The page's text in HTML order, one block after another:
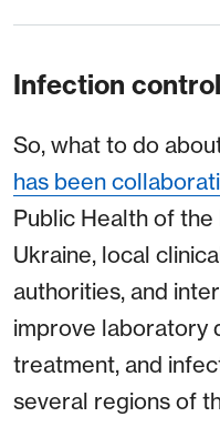
Infection control
So, what to do
has been
Public Health of
Ukraine, local
authorities, and
improve laboratory
treatment, and
several regions of